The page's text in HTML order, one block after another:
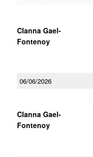
Clanna Gael-
Fontenoy
06/06/2026
Clanna Gael-
Fontenoy